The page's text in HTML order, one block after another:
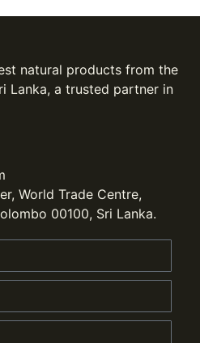
natural products from the
Lanka, a trusted partner in
World Trade Centre,
00100, Sri Lanka.